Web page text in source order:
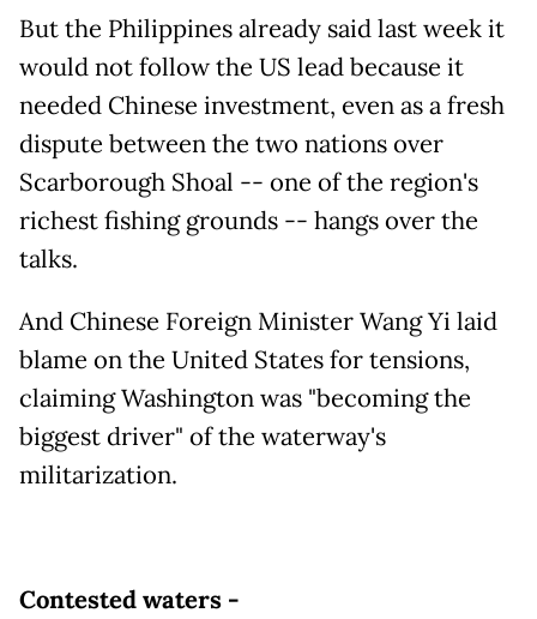
But the Philippines already said last week it
would not follow the US lead because it
needed Chinese investment, even as a fresh
dispute between the two nations over
Scarborough Shoal -- one of the region's
richest fishing grounds -- hangs over the
talks.
And Chinese Foreign Minister Wang Yi laid
blame on the United States for tensions,
claiming Washington was "becoming the
biggest driver" of the waterway's
militarization.
Contested waters -